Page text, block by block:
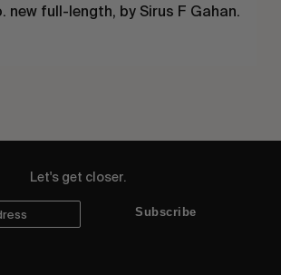
new full-length, by Sirus F Gahan.
Let's get closer.
Subscribe